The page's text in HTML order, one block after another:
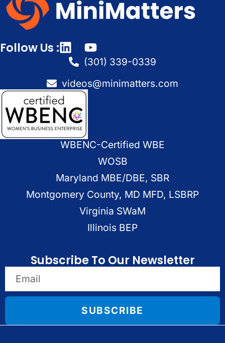
Follow Us :
(301) 339-0339
videos@minimatters.com
WBENC-Certified WBE
WOSB
Maryland MBE/DBE, SBR
Montgomery County, MD MFD, LSBRP
Virginia SWaM
Illinois BEP
Subscribe To Our Newsletter
SUBSCRIBE